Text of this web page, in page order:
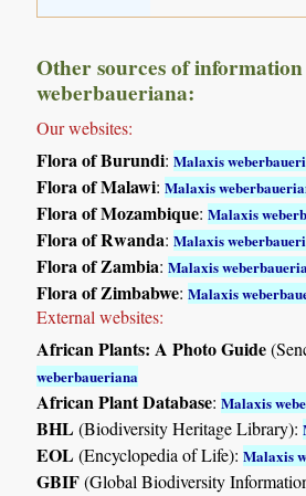
Other sources of
weberbaueriana:
Our websites:
Flora of Burundi:Malaxis
Flora of Malawi:Malaxis
Flora of Mozambique:Malaxis
Flora of Rwanda:Malaxis
Flora of Zambia:Malaxis
Flora of Zimbabwe:Malaxis
External websites:
African Plants: A Photo Guide
weberbaueriana
African Plant Database:Malaxis
BHL(Biodiversity Heritage Library):
EOL(Encyclopedia of Life):Malaxis
GBIF(Global Biodiversity